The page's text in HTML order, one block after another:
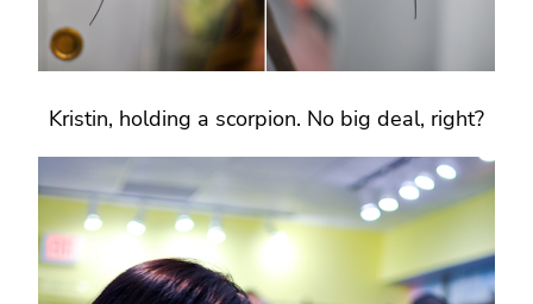
Kristin, holding a scorpion. No big deal, right?